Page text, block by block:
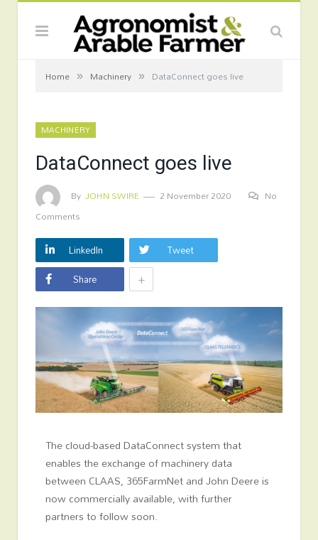
Home » Machinery » DataConnect goes live
MACHINERY
DataConnect goes live
By JOHN SWIRE 2 November 2020
No
Comments
LinkedIn
Tweet
Share
+
The cloud-based DataConnect system that
enables the exchange of machinery data
between CLAAS, 365FarmNet and John Deere is
now commercially available, with further
partners to follow soon.